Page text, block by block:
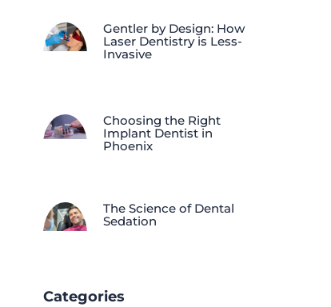
Gentler by Design: How
Laser Dentistry is Less-
Invasive
Choosing the Right
Implant Dentist in
Phoenix
The Science of Dental
Sedation
Categories